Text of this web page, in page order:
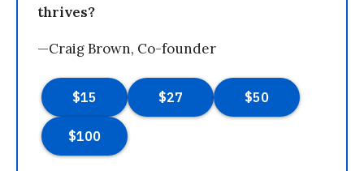
thrives?
—Craig Brown, Co-founder